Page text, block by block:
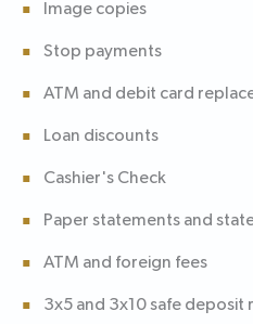
Image copies
Stop payments
ATM and debit card
Loan discounts
Cashier's Check
Paper statements and
ATM and foreign fees
3x5 and 3x10 safe deposit